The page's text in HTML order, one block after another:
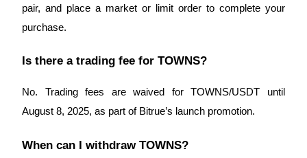
More Events
Rewards Center
Log In Sign Up
pair, and place a market or limit order to complete your
purchase.
Is there a trading fee for TOWNS?
No. Trading fees are waived for TOWNS/USDT until
August 8, 2025, as part of Bitrue’s launch promotion.
When can I withdraw TOWNS?